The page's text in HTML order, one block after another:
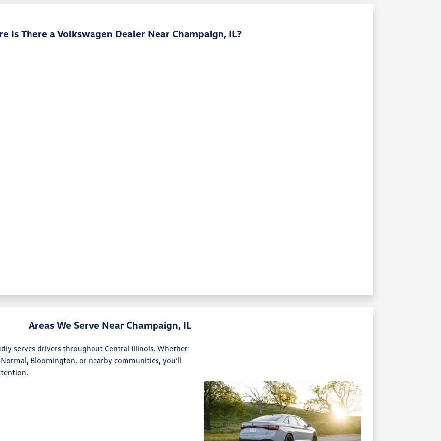
Is There a Volkswagen Dealer Near Champaign, IL?
Areas We Serve Near Champaign, IL
serves drivers throughout Central Illinois. Whether
Bloomington, or nearby communities, you’ll